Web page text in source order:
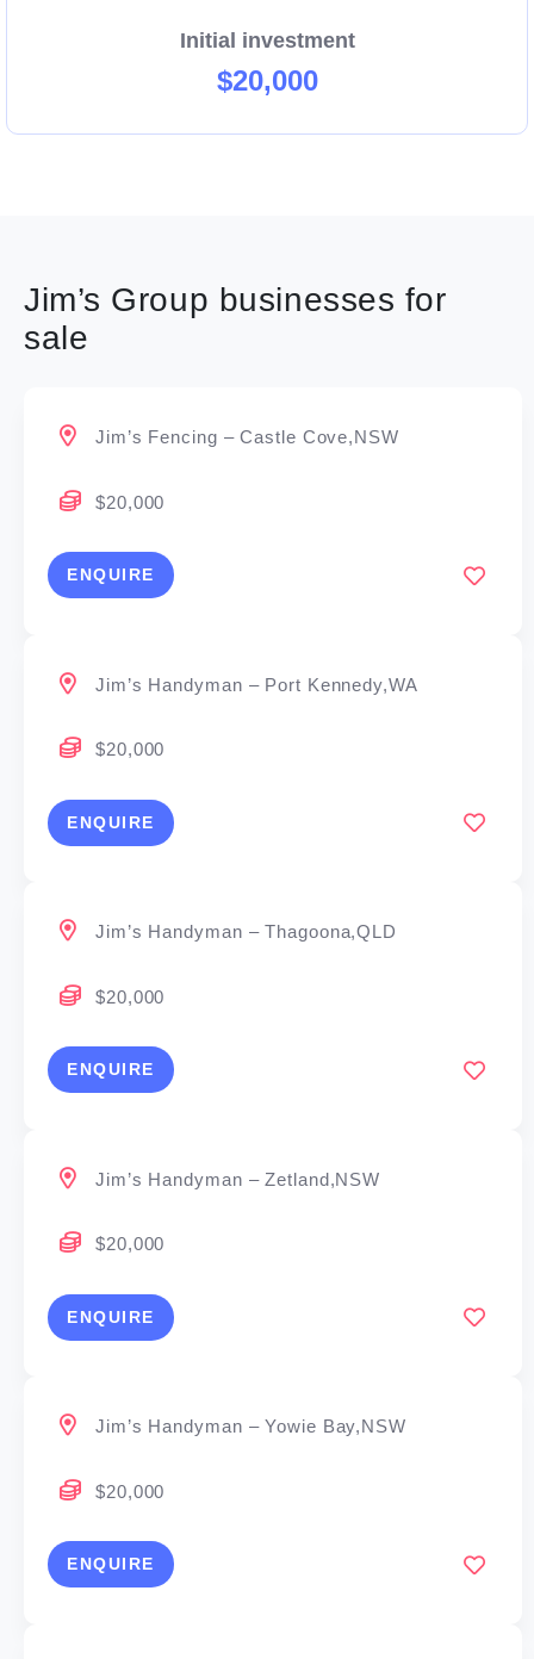
Initial investment
$20,000
Jim’s Group businesses for
sale
Jim’s Fencing – Castle Cove,NSW
$20,000
ENQUIRE
Jim’s Handyman – Port Kennedy,WA
$20,000
ENQUIRE
Jim’s Handyman – Thagoona,QLD
$20,000
ENQUIRE
Jim’s Handyman – Zetland,NSW
$20,000
ENQUIRE
Jim’s Handyman – Yowie Bay,NSW
$20,000
ENQUIRE